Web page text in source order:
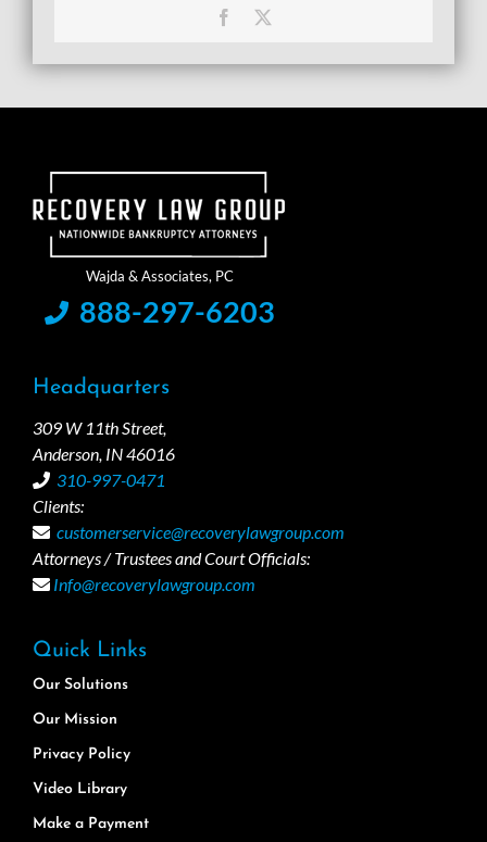
Facebook
888-297-6203
Headquarters
309 W 11th Street,
Anderson, IN 46016
310-997-0471
Clients:
customerservice@recoverylawgroup.com
Attorneys / Trustees and Court Officials:
Info@recoverylawgroup.com
Quick Links
Our Solutions
Our Mission
Privacy Policy
Video Library
Make a Payment